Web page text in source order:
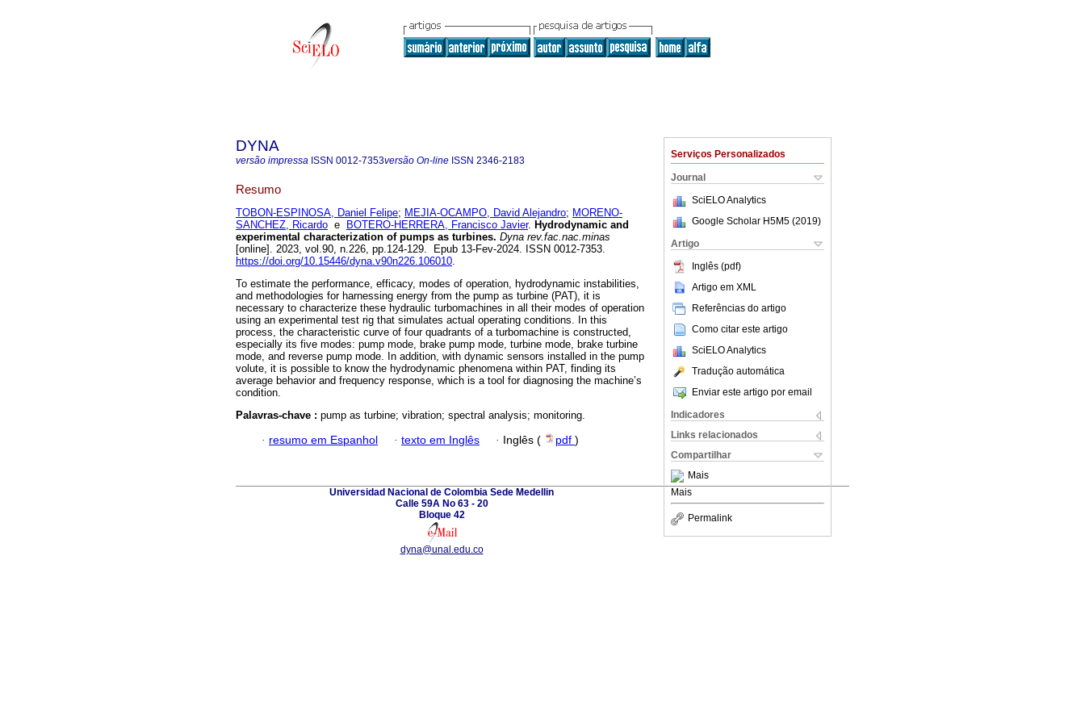
Serviços Personalizados
Journal
SciELO Analytics
Google Scholar H5M5 (2019)
Artigo
Inglês (pdf)
Artigo em XML
Referências do artigo
Como citar este artigo
SciELO Analytics
Tradução automática
Enviar este artigo por email
Indicadores
Links relacionados
Compartilhar
Mais
Mais
Permalink
DYNA
versão impressa ISSN 0012-7353versão On-line ISSN 2346-2183
Resumo
TOBON-ESPINOSA, Daniel Felipe; MEJIA-OCAMPO, David Alejandro; MORENO-
SANCHEZ, Ricardo e BOTERO-HERRERA, Francisco Javier. Hydrodynamic and
experimental characterization of pumps as turbines. Dyna rev.fac.nac.minas
[online]. 2023, vol.90, n.226, pp.124-129. Epub 13-Fev-2024. ISSN 0012-7353.
https://doi.org/10.15446/dyna.v90n226.106010.
To estimate the performance, efficacy, modes of operation, hydrodynamic instabilities,
and methodologies for harnessing energy from the pump as turbine (PAT), it is
necessary to characterize these hydraulic turbomachines in all their modes of operation
using an experimental test rig that simulates actual operating conditions. In this
process, the characteristic curve of four quadrants of a turbomachine is constructed,
especially its five modes: pump mode, brake pump mode, turbine mode, brake turbine
mode, and reverse pump mode. In addition, with dynamic sensors installed in the pump
volute, it is possible to know the hydrodynamic phenomena within PAT, finding its
average behavior and frequency response, which is a tool for diagnosing the machine’s
condition.
Palavras-chave : pump as turbine; vibration; spectral analysis; monitoring.
· resumo em Espanhol · texto em Inglês · Inglês ( pdf )
Universidad Nacional de Colombia Sede Medellin
Calle 59A No 63 - 20
Bloque 42
dyna@unal.edu.co